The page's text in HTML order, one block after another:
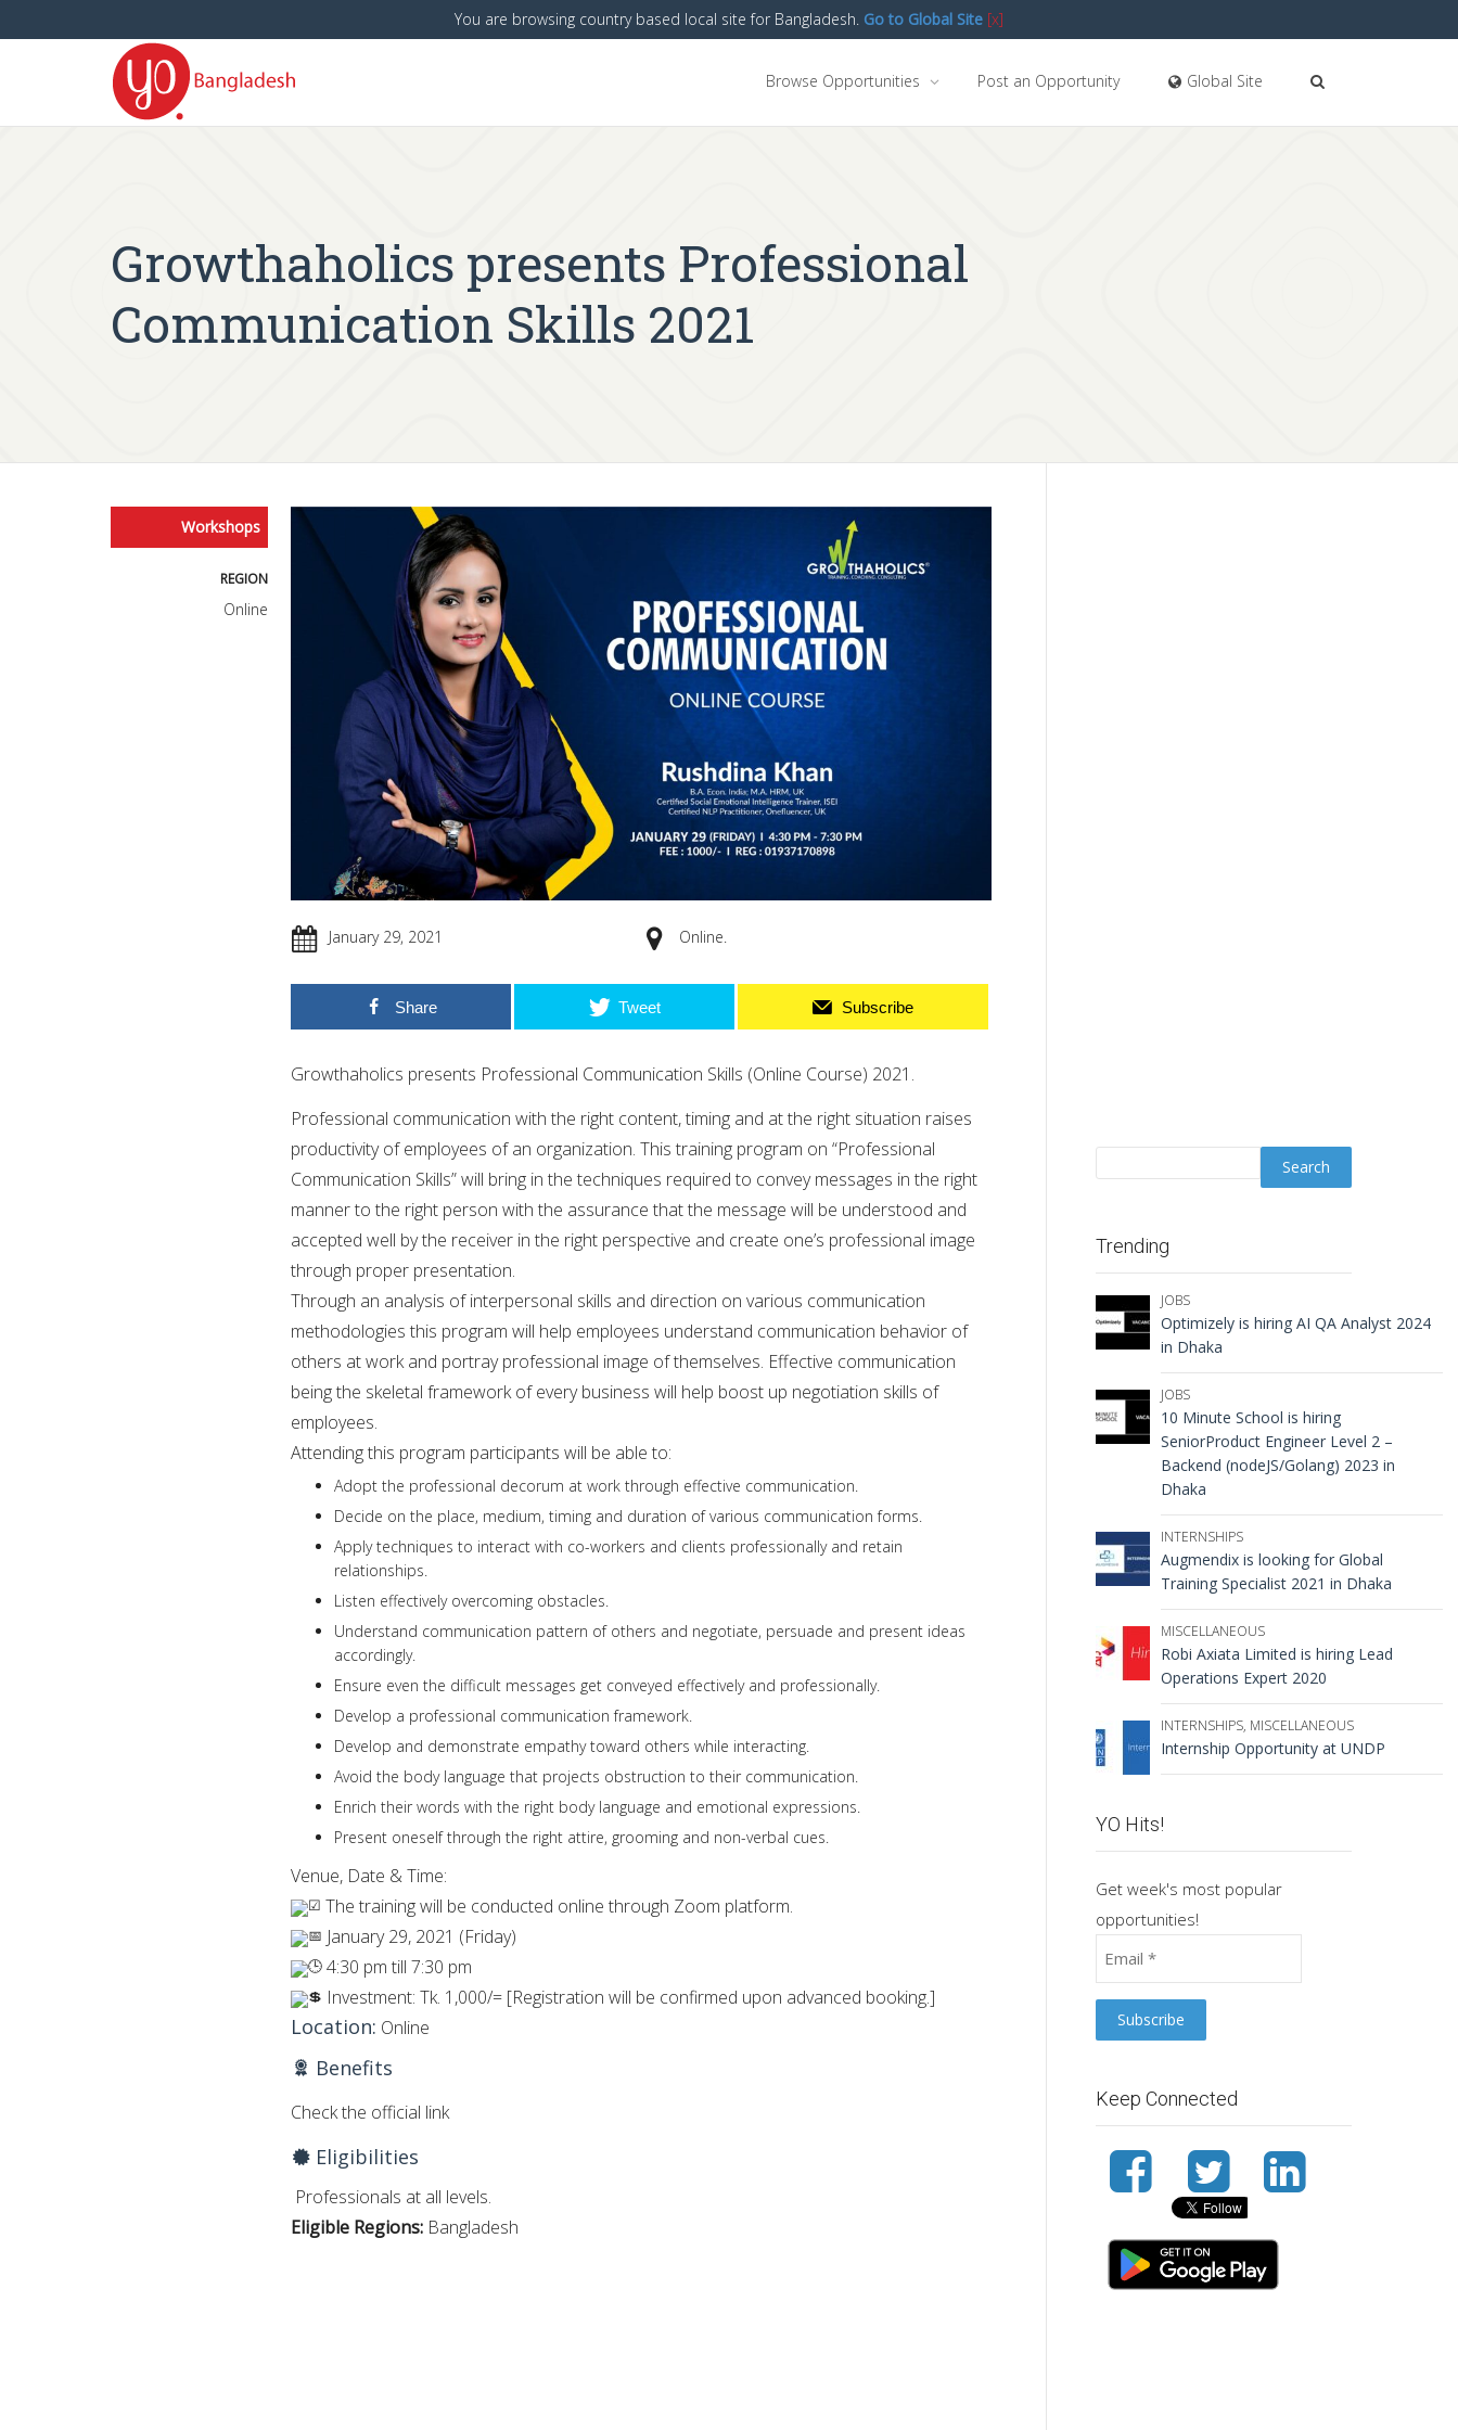
Browse Opportunities Post an Opportunity Global Site
Growthaholics presents Professional
Communication Skills 2021
Workshops
REGION
Online
January 29, 2021 Online.
Share Tweet Subscribe
Growthaholics presents Professional Communication Skills (Online Course) 2021.
Professional communication with the right content, timing and at the right situation raises
productivity of employees of an organization. This training program on “Professional
Communication Skills” will bring in the techniques required to convey messages in the right
manner to the right person with the assurance that the message will be understood and
accepted well by the receiver in the right perspective and create one’s professional image
through proper presentation.
Through an analysis of interpersonal skills and direction on various communication
methodologies this program will help employees understand communication behavior of
others at work and portray professional image of themselves. Effective communication
being the skeletal framework of every business will help boost up negotiation skills of
employees.
Attending this program participants will be able to:
Adopt the professional decorum at work through effective communication.
Decide on the place, medium, timing and duration of various communication forms.
Apply techniques to interact with co-workers and clients professionally and retain
relationships.
Listen effectively overcoming obstacles.
Understand communication pattern of others and negotiate, persuade and present ideas
accordingly.
Ensure even the difficult messages get conveyed effectively and professionally.
Develop a professional communication framework.
Develop and demonstrate empathy toward others while interacting.
Avoid the body language that projects obstruction to their communication.
Enrich their words with the right body language and emotional expressions.
Present oneself through the right attire, grooming and non-verbal cues.
Venue, Date & Time:
The training will be conducted online through Zoom platform.
January 29, 2021 (Friday)
4:30 pm till 7:30 pm
Investment: Tk. 1,000/= [Registration will be confirmed upon advanced booking.]
Location: Online
Benefits
Check the official link
Eligibilities
Professionals at all levels.
Eligible Regions: Bangladesh
Trending
JOBS
Optimizely is hiring AI QA Analyst 2024
in Dhaka
JOBS
10 Minute School is hiring
SeniorProduct Engineer Level 2 –
Backend (nodeJS/Golang) 2023 in
Dhaka
INTERNSHIPS
Augmendix is looking for Global
Training Specialist 2021 in Dhaka
MISCELLANEOUS
Robi Axiata Limited is hiring Lead
Operations Expert 2020
INTERNSHIPS, MISCELLANEOUS
Internship Opportunity at UNDP
YO Hits!
Get week's most popular
opportunities!
Keep Connected
You are browsing country based local site for Bangladesh. Go to Global Site [x]